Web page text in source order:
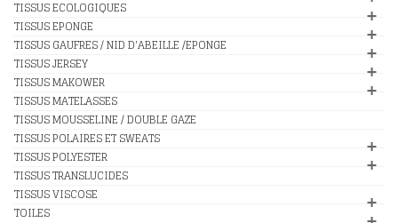
TISSUS ECOLOGIQUES
TISSUS EPONGE
TISSUS GAUFRES / NID D'ABEILLE /EPONGE
TISSUS JERSEY
TISSUS MAKOWER
TISSUS MATELASSES
TISSUS MOUSSELINE / DOUBLE GAZE
TISSUS POLAIRES ET SWEATS
TISSUS POLYESTER
TISSUS TRANSLUCIDES
TISSUS VISCOSE
TOILES